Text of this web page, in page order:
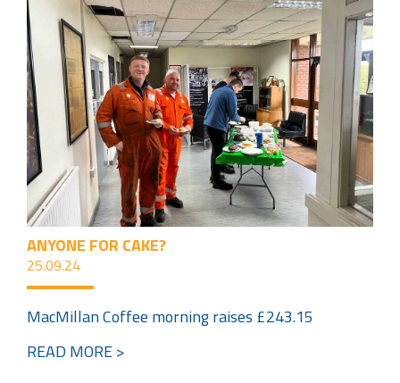
ANYONE FOR CAKE?
25.09.24
MacMillan Coffee morning raises £243.15
READ MORE >